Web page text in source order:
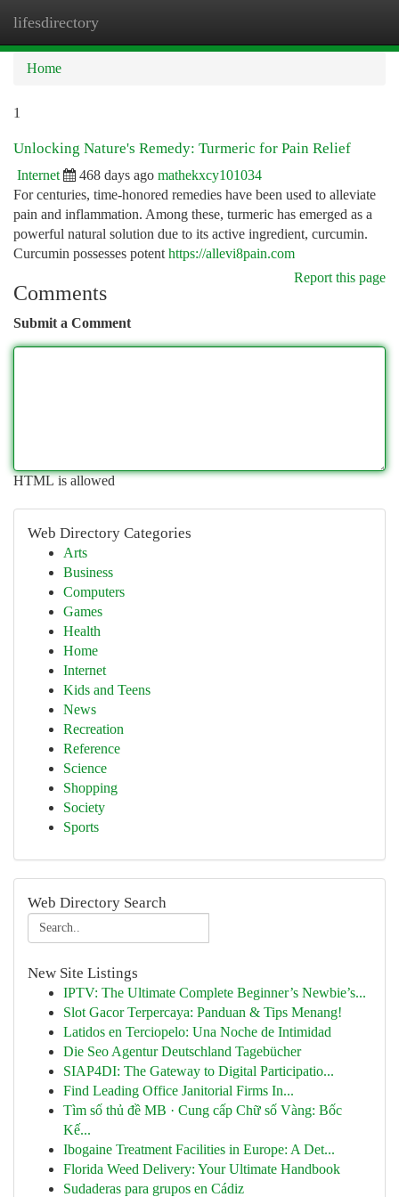
lifesdirectory
Home
1
Unlocking Nature's Remedy: Turmeric for Pain Relief
Internet 468 days ago mathekxcy101034
For centuries, time-honored remedies have been used to alleviate
pain and inflammation. Among these, turmeric has emerged as a
powerful natural solution due to its active ingredient, curcumin.
Curcumin possesses potent https://allevi8pain.com
Report this page
Comments
Submit a Comment
HTML is allowed
Web Directory Categories
Arts
Business
Computers
Games
Health
Home
Internet
Kids and Teens
News
Recreation
Reference
Science
Shopping
Society
Sports
Web Directory Search
New Site Listings
IPTV: The Ultimate Complete Beginner’s Newbie’s...
Slot Gacor Terpercaya: Panduan & Tips Menang!
Latidos en Terciopelo: Una Noche de Intimidad
Die Seo Agentur Deutschland Tagebücher
SIAP4DI: The Gateway to Digital Participatio...
Find Leading Office Janitorial Firms In...
Tìm số thủ đề MB · Cung cấp Chữ số Vàng: Bốc
Kế...
Ibogaine Treatment Facilities in Europe: A Det...
Florida Weed Delivery: Your Ultimate Handbook
Sudaderas para grupos en Cádiz